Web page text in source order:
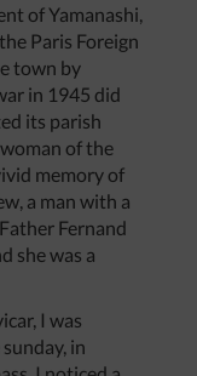
of Yamanashi,
Paris Foreign
town by
in 1945 did
its parish
of the
memory of
a man with a
Fernand
she was a
I was
in